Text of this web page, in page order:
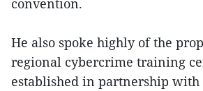
convention.
He also spoke highly of the
regional cybercrime training
established in partnership with